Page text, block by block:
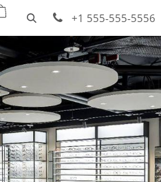
Projects Services
+1 555-555-5556